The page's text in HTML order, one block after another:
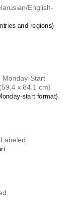
English-
and regions)
Monday-Start
x 84.1 cm)
start format).